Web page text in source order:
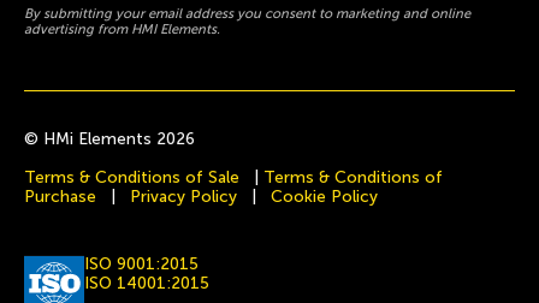
By submitting your email address you consent to marketing and online
advertising from HMI Elements.
© HMi Elements 2026
Terms & Conditions of Sale
Terms & Conditions of
Purchase
Privacy Policy Cookie Policy
ISO 9001:2015
ISO 14001:2015